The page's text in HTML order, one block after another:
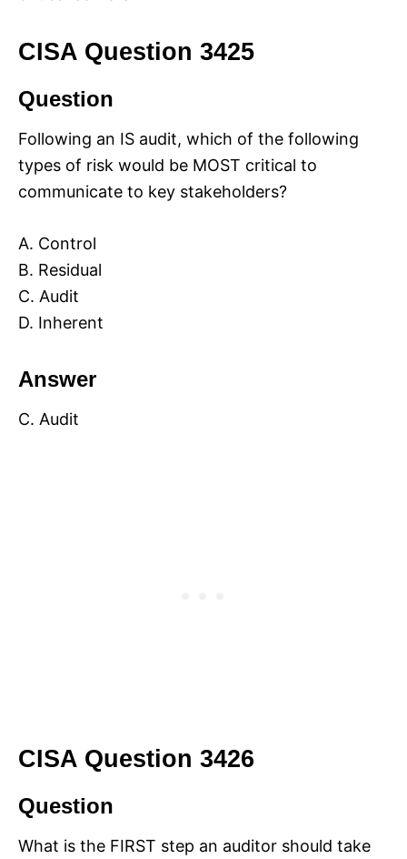
CISA Question 3425
Question
Following an IS audit, which of the following
types of risk would be MOST critical to
communicate to key stakeholders?
A. Control
B. Residual
C. Audit
D. Inherent
Answer
C. Audit
CISA Question 3426
Question
What is the FIRST step an auditor should take